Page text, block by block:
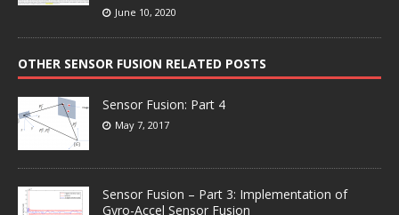
June 10, 2020
OTHER SENSOR FUSION RELATED POSTS
Sensor Fusion: Part 4
May 7, 2017
Sensor Fusion – Part 3: Implementation of
Gyro-Accel Sensor Fusion